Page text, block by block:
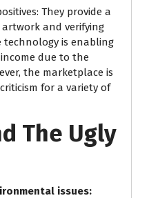
They provide a
and verifying
is enabling
due to the
the marketplace is
for a variety of
The Ugly
issues: